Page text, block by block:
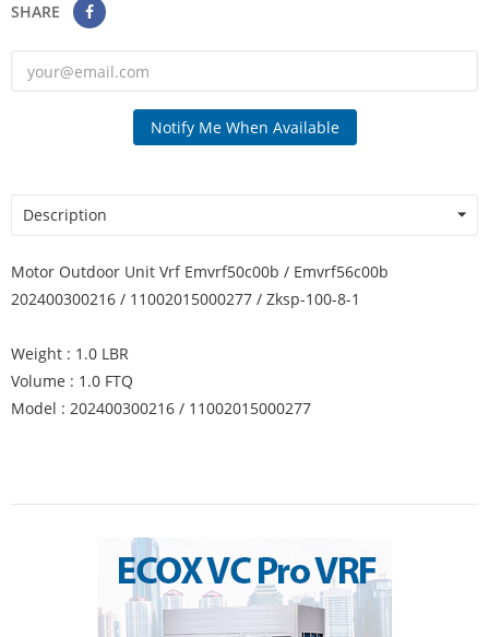
SHARE
Notify Me When Available
Description
Motor Outdoor Unit Vrf Emvrf50c00b / Emvrf56c00b
202400300216 / 11002015000277 / Zksp-100-8-1
Weight : 1.0 LBR
Volume : 1.0 FTQ
Model : 202400300216 / 11002015000277